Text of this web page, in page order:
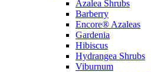
Azalea Shrubs
Barberry
Encore® Azaleas
Gardenia
Hibiscus
Hydrangea Shrubs
Viburnum